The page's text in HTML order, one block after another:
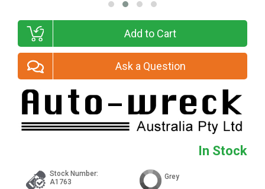
In Stock
Add to Cart
Ask a Question
Stock Number:
A1763
Grey